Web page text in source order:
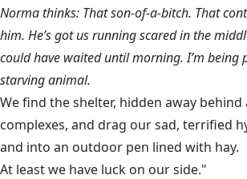
Norma thinks: That son-of-a-bitch. That
him. He’s got us running scared in the
could have waited until morning. I’m being
starving animal.
We find the shelter, hidden away
complexes, and drag our sad, terrified
and into an outdoor pen lined with hay.
At least we have luck on our side."